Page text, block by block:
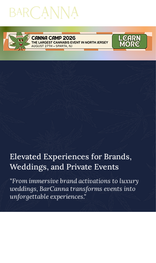
Elevated Experiences for Brands,
Weddings, and Private Events
"From immersive brand activations to luxury
weddings, BarCanna transforms events into
unforgettable experiences."